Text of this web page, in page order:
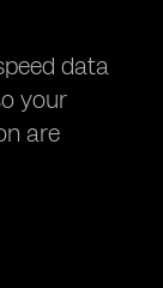
data
your
are